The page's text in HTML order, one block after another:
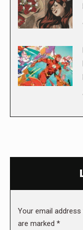
Your email address
are marked *